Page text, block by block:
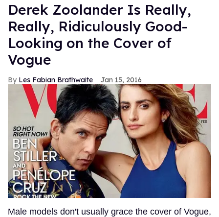
Derek Zoolander Is Really,
Really, Ridiculously Good-
Looking on the Cover of
Vogue
Les Fabian Brathwaite Jan 15, 2016
Male models don't usually grace the cover of Vogue,